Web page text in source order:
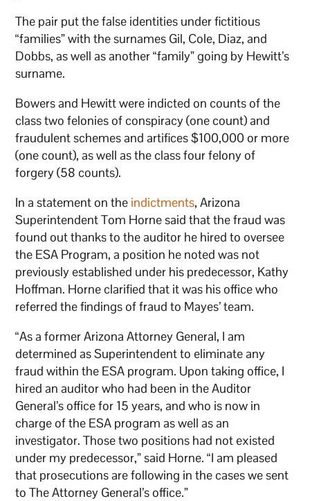
The pair put the false identities under fictitious
“families” with the surnames Gil, Cole, Diaz, and
Dobbs, as well as another “family” going by Hewitt’s
surname.
Bowers and Hewitt were indicted on counts of the
class two felonies of conspiracy (one count) and
fraudulent schemes and artifices $100,000 or more
(one count), as well as the class four felony of
forgery (58 counts).
In a statement on the indictments, Arizona
Superintendent Tom Horne said that the fraud was
found out thanks to the auditor he hired to oversee
the ESA Program, a position he noted was not
previously established under his predecessor, Kathy
Hoffman. Horne clarified that it was his office who
referred the findings of fraud to Mayes’ team.
“As a former Arizona Attorney General, I am
determined as Superintendent to eliminate any
fraud within the ESA program. Upon taking office, I
hired an auditor who had been in the Auditor
General’s office for 15 years, and who is now in
charge of the ESA program as well as an
investigator. Those two positions had not existed
under my predecessor,” said Horne. “I am pleased
that prosecutions are following in the cases we sent
to The Attorney General’s office.”